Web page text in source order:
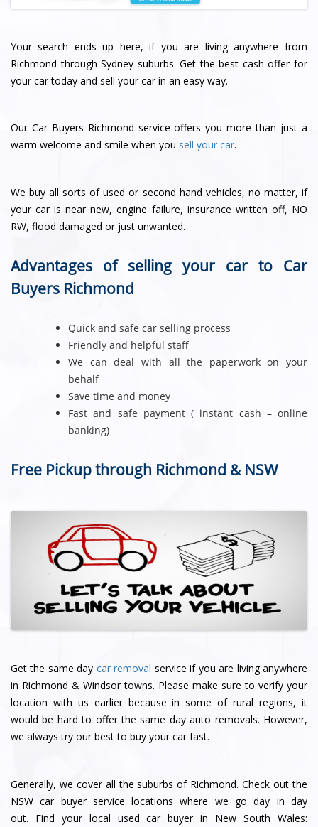
Your search ends up here, if you are living anywhere from
Richmond through Sydney suburbs. Get the best cash offer for
your car today and sell your car in an easy way.
Our Car Buyers Richmond service offers you more than just a
warm welcome and smile when you sell your car.
We buy all sorts of used or second hand vehicles, no matter, if
your car is near new, engine failure, insurance written off, NO
RW, flood damaged or just unwanted.
Advantages of selling your car to Car
Buyers Richmond
Quick and safe car selling process
Friendly and helpful staff
We can deal with all the paperwork on your
behalf
Save time and money
Fast and safe payment ( instant cash – online
banking)
Free Pickup through Richmond & NSW
Get the same day car removal service if you are living anywhere
in Richmond & Windsor towns. Please make sure to verify your
location with us earlier because in some of rural regions, it
would be hard to offer the same day auto removals. However,
we always try our best to buy your car fast.
Generally, we cover all the suburbs of Richmond. Check out the
NSW car buyer service locations where we go day in day
out. Find your local used car buyer in New South Wales: